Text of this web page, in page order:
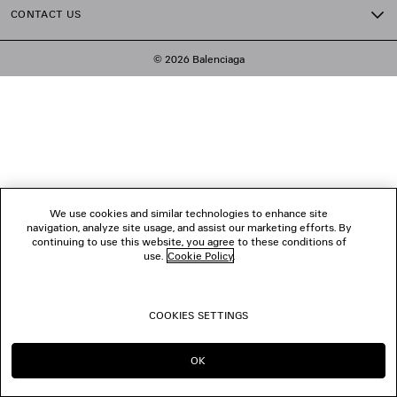
CONTACT US
© 2026 Balenciaga
We use cookies and similar technologies to enhance site
navigation, analyze site usage, and assist our marketing efforts. By
continuing to use this website, you agree to these conditions of
use. Cookie Policy.
COOKIES SETTINGS
OK